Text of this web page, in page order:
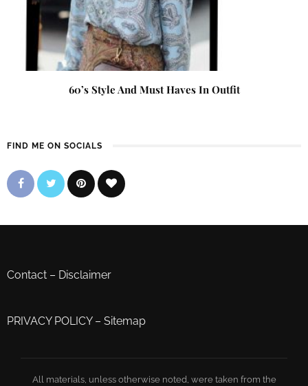
60’s Style And Must Haves In Outfit
FIND ME ON SOCIALS
Contact – Disclaimer
PRIVACY POLICY– Sitemap
All materials, unless otherwise noted, were taken from the